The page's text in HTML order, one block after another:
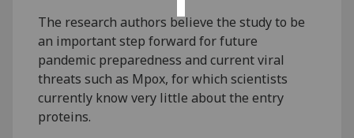
The research authors believe the study to be
an important step forward for future
pandemic preparedness and current viral
threats such as Mpox, for which scientists
currently know very little about the entry
proteins.